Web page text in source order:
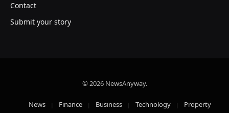
Contact
Submit your story
© 2026 NewsAnyway.
News Finance Business Technology Property